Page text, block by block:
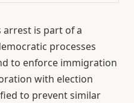
arrest is part of a
processes
to enforce immigration
with election
to prevent similar